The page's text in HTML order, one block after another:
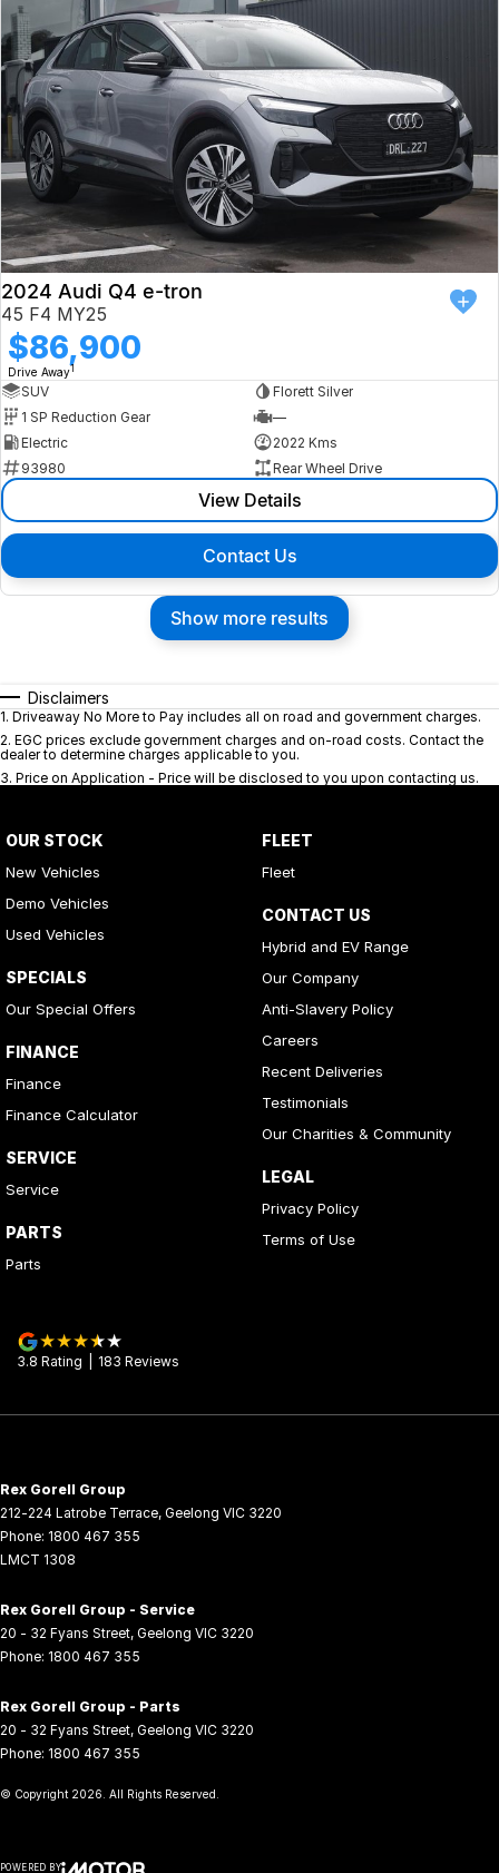
2024 Audi Q4 e-tron
45 F4 MY25
$86,900
Drive Away1
SUV
Florett Silver
1 SP Reduction Gear
—
Electric
2022 Kms
93980
Rear Wheel Drive
View Details
Contact Us
Show more results
Disclaimers
1. Driveaway No More to Pay includes all on road and government charges.
2. EGC prices exclude government charges and on-road costs. Contact the
dealer to determine charges applicable to you.
3. Price on Application - Price will be disclosed to you upon contacting us.
OUR STOCK
New Vehicles
Demo Vehicles
Used Vehicles
SPECIALS
Our Special Offers
FINANCE
Finance
Finance Calculator
SERVICE
Service
PARTS
Parts
FLEET
Fleet
CONTACT US
Hybrid and EV Range
Our Company
Anti-Slavery Policy
Careers
Recent Deliveries
Testimonials
Our Charities & Community
LEGAL
Privacy Policy
Terms of Use
3.8 Rating 183 Reviews
Rex Gorell Group
212-224 Latrobe Terrace, Geelong VIC 3220
Phone: 1800 467 355
LMCT 1308
Rex Gorell Group - Service
20 - 32 Fyans Street, Geelong VIC 3220
Phone: 1800 467 355
Rex Gorell Group - Parts
20 - 32 Fyans Street, Geelong VIC 3220
Phone: 1800 467 355
© Copyright 2026 . All Rights Reserved.
POWERED BY